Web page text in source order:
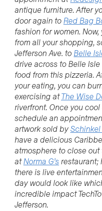
antique furniture. After
door again toRed Bag
fashion for women.
from all your shopping,
Jefferson Ave. toBelle
drive across to Belle
food from this pizzeria.
your eating, you can
exercising atThe Wise
riverfront. Once you
schedule an
artwork sold by
have a delicious
atmosphere to close
atNorma G’srestaurant;
there is live
day would look like
incredible impact
Jefferson.